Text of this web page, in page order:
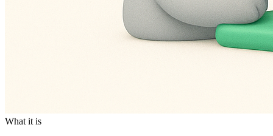
What it is